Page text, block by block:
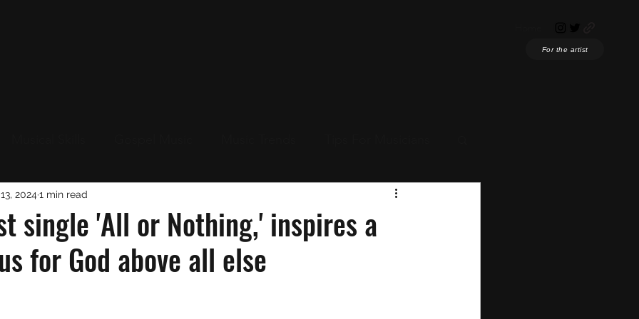
For the artist
Live Events Near You
Christmas 2023
single 'All or Nothing,' inspires a
for God above all else
2024 1 min read